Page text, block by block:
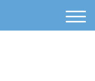
M
e